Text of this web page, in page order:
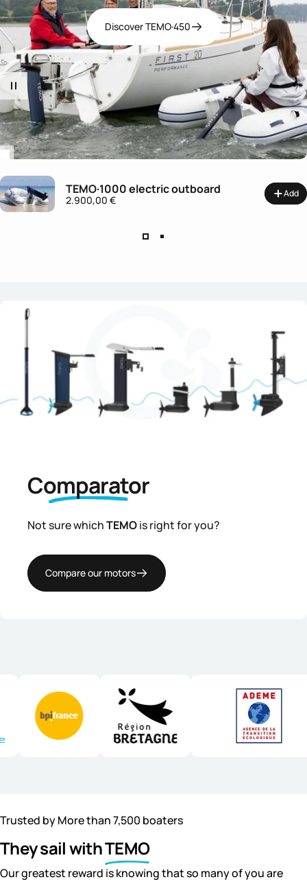
Discover TEMO·450
TEMO·1000 electric outboard
2.900,00 €
Add
Comparator
Not sure whichTEMOis right for you?
Compare our motors
Trusted by More than 7,500 boaters
They sail withTEMO
Our greatest reward is knowing that so many of you are